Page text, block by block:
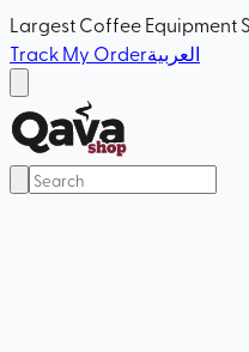
Largest Coffee Equipment
Track My Orderالعربية